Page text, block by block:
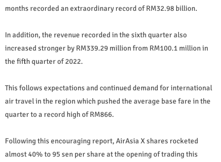
months recorded an extraordinary record of RM32.98 billion.
In addition, the revenue recorded in the sixth quarter also
increased stronger by RM339.29 million from RM100.1 million in
the fifth quarter of 2022.
This follows expectations and continued demand for international
air travel in the region which pushed the average base fare in the
quarter to a record high of RM866.
Following this encouraging report, AirAsia X shares rocketed
almost 40% to 95 sen per share at the opening of trading this